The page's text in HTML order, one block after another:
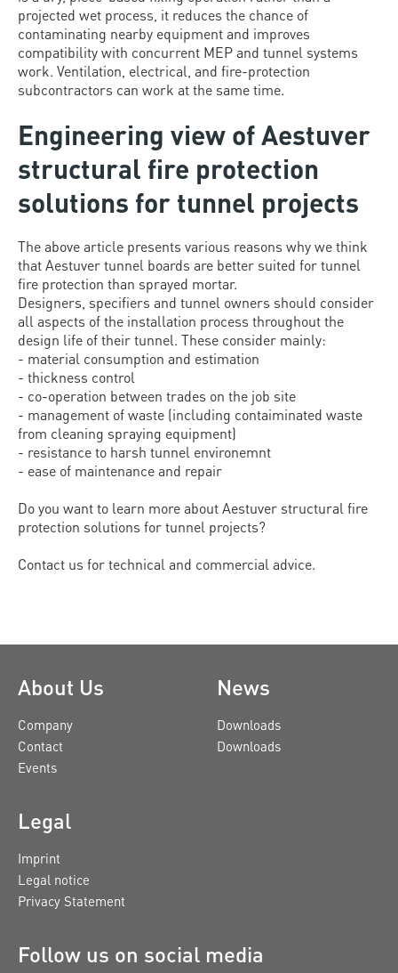
projected wet process, it reduces the chance of
contaminating nearby equipment and improves
compatibility with concurrent MEP and tunnel systems
work. Ventilation, electrical, and fire-protection
subcontractors can work at the same time.
Engineering view of Aestuver
structural fire protection
solutions for tunnel projects
The above article presents various reasons why we think
that Aestuver tunnel boards are better suited for tunnel
fire protection than sprayed mortar.
Designers, specifiers and tunnel owners should consider
all aspects of the installation process throughout the
design life of their tunnel. These consider mainly:
- material consumption and estimation
- thickness control
- co-operation between trades on the job site
- management of waste (including contaiminated waste
from cleaning spraying equipment)
- resistance to harsh tunnel environemnt
- ease of maintenance and repair
Do you want to learn more about Aestuver structural fire
protection solutions for tunnel projects?
Contact us for technical and commercial advice.
About Us
Company
Contact
Events
News
Downloads
Downloads
Legal
Imprint
Legal notice
Privacy Statement
Follow us on social media